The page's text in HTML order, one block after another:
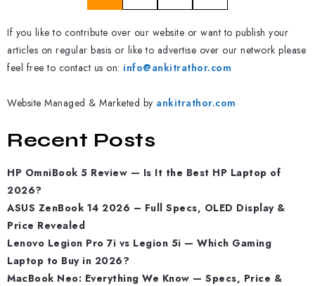
If you like to contribute over our website or want to publish your
articles on regular basis or like to advertise over our network please
feel free to contact us on: info@ankitrathor.com
Website Managed & Marketed by ankitrathor.com
Recent Posts
HP OmniBook 5 Review — Is It the Best HP Laptop of
2026?
ASUS ZenBook 14 2026 – Full Specs, OLED Display &
Price Revealed
Lenovo Legion Pro 7i vs Legion 5i — Which Gaming
Laptop to Buy in 2026?
MacBook Neo: Everything We Know — Specs, Price &